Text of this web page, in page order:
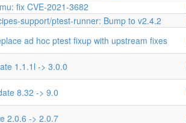
fix CVE-2021-3682
support/ptest-runner: Bump to v2.4.2
ad hoc ptest fixup with upstream fixes
1.1.1l -> 3.0.0
8.32 -> 9.0
2.0.6 -> 2.0.7